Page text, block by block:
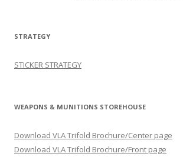
STRATEGY
STICKER STRATEGY
WEAPONS & MUNITIONS STOREHOUSE
Download VLA Trifold Brochure/Center page
Download VLA Trifold Brochure/Front page